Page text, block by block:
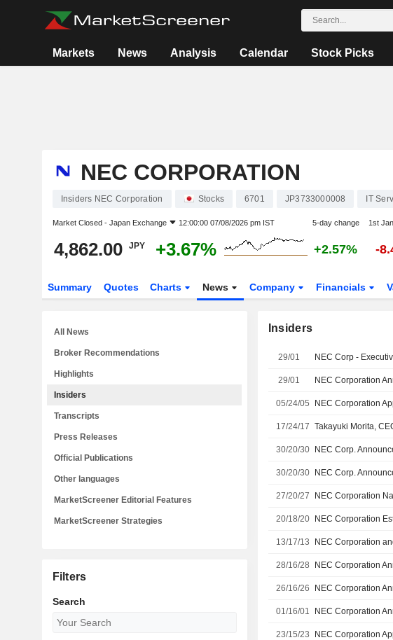
Markets News Analysis Calendar Stock Picks
NEC CORPORATION
Insiders NEC Corporation Stocks 6701 JP3733000008 IT
Market Closed - Japan Exchange 12:00:00 07/08/2026 pm IST 5-day change 1st
4,862.00 JPY +3.67% +2.57% -
Summary Quotes Charts News Company Financials
Insiders
29/01
29/01 NEC Corporation
05/24/05 NEC Corporation
17/24/17
30/20/30 NEC Corp.
30/20/30 NEC Corp.
27/20/27 NEC Corporation
20/18/20
13/17/13
28/16/28 NEC Corporation
26/16/26 NEC Corporation
01/16/01
23/15/23
All News
Broker Recommendations
Highlights
Insiders
Transcripts
Press Releases
Official Publications
Other languages
MarketScreener Editorial Features
MarketScreener Strategies
Filters
Search